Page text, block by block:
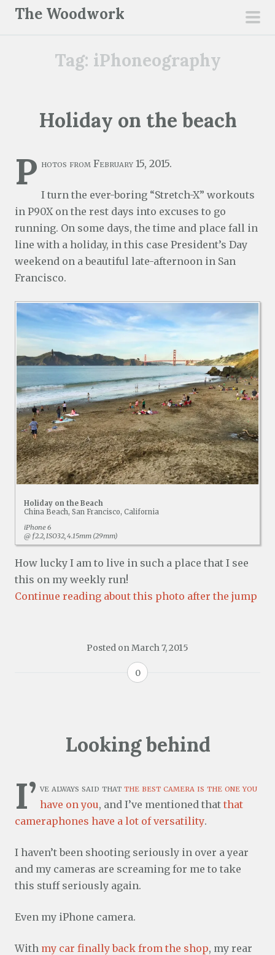
The Woodwork
Tag: iPhoneography
Holiday on the beach
P hotos from February 15, 2015.
I turn the ever-boring “Stretch-X” workouts
in P90X on the rest days into excuses to go
running. On some days, the time and place fall in
line with a holiday, in this case President’s Day
weekend on a beautiful late-afternoon in San
Francisco.
Holiday on the Beach
China Beach, San Francisco, California
iPhone 6
@ ƒ2.2, ISO32, 4.15mm (29mm)
How lucky I am to live in such a place that I see
this on my weekly run!
Continue reading about this photo after the jump
Posted on March 7, 2015
0
Looking behind
I’ ve always said that the best camera is the one you
have on you, and I’ve mentioned that that
cameraphones have a lot of versatility.
I haven’t been shooting seriously in over a year
and my cameras are screaming for me to take
this stuff seriously again.
Even my iPhone camera.
With my car finally back from the shop, my rear